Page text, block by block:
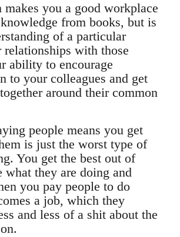
you a good workplace
from books, but is
of a particular
with those
ability to encourage
to your colleagues and get
around their common
people means you get
is just the worst type of
You get the best out of
what they are doing and
you pay people to do
a job, which they
and less of a shit about the